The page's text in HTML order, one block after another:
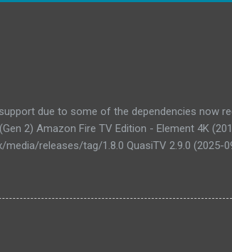
due to some of the dependencies now
2) Amazon Fire TV Edition - Element 4K
releases/tag/1.8.0 QuasiTV 2.9.0 (2025-